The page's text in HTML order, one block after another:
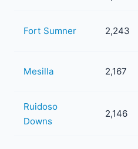
Fort Sumner 2,243
Mesilla 2,167
Ruidoso
Downs
2,146